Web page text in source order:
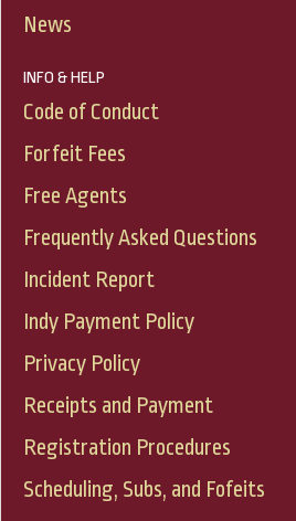
News
INFO & HELP
Code of Conduct
Forfeit Fees
Free Agents
Frequently Asked Questions
Incident Report
Indy Payment Policy
Privacy Policy
Receipts and Payment
Registration Procedures
Scheduling, Subs, and Fofeits